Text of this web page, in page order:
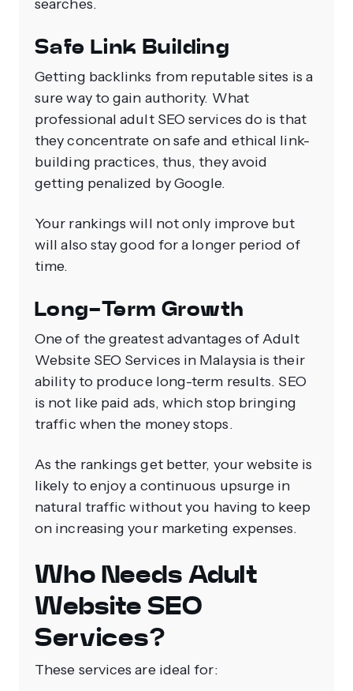
searches.
Safe Link Building
Getting backlinks from reputable sites is a
sure way to gain authority. What
professional adult SEO services do is that
they concentrate on safe and ethical link-
building practices, thus, they avoid
getting penalized by Google.
Your rankings will not only improve but
will also stay good for a longer period of
time.
Long-Term Growth
One of the greatest advantages of Adult
Website SEO Services in Malaysia is their
ability to produce long-term results. SEO
is not like paid ads, which stop bringing
traffic when the money stops.
As the rankings get better, your website is
likely to enjoy a continuous upsurge in
natural traffic without you having to keep
on increasing your marketing expenses.
Who Needs Adult
Website SEO
Services?
These services are ideal for: